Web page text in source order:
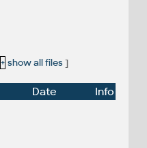
+ show all files]
Date
Info